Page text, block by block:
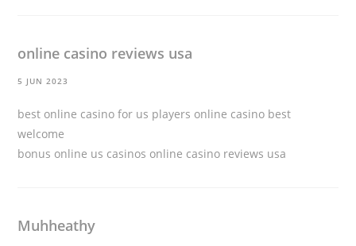
online casino reviews usa
5 JUN 2023
best online casino for us players online casino best
welcome
bonus online us casinos online casino reviews usa
Muhheathy